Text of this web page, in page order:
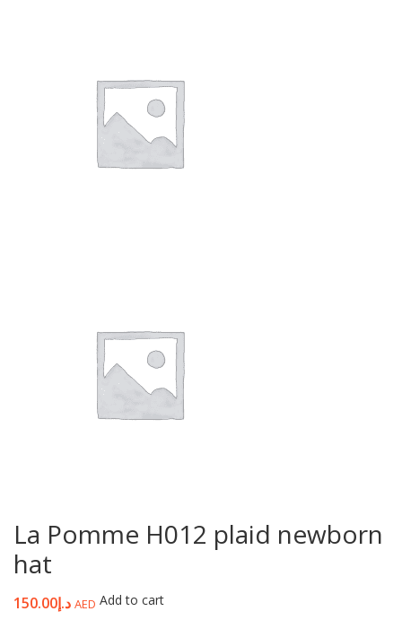
La Pomme H012 plaid newborn
hat
د.إ150.00 AED Add to cart